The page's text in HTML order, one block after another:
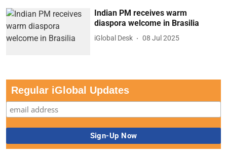
Indian PM receives warm
diaspora welcome in Brasilia
iGlobal Desk 08 Jul 2025
Regular iGlobal Updates